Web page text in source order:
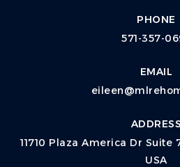
PHONE
571-357-
EMAIL
ADDRESS
11710 Plaza America Dr Suite
USA